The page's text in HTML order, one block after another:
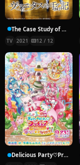
The Case Study of Vanitas
TV 2021 12 / 12
Delicious Party♡Pretty Cure Movie